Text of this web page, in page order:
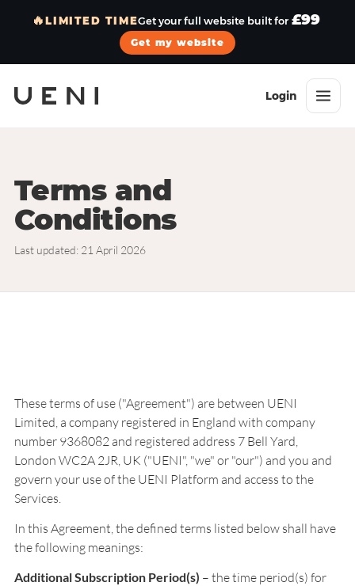
🔥LIMITED TIMEGet your full website built for £99
Get my website
Login
Terms and
Conditions
Last updated: 21 April 2026
These terms of use ("Agreement") are between UENI
Limited, a company registered in England with company
number 9368082 and registered address 7 Bell Yard,
London WC2A 2JR, UK ("UENI", "we" or "our") and you and
govern your use of the UENI Platform and access to the
Services.
In this Agreement, the defined terms listed below shall have
the following meanings:
Additional Subscription Period(s) – the time period(s) for